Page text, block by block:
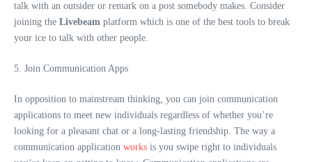
talk with an outsider or remark on a post somebody makes. Consider
joining the Livebeam platform which is one of the best tools to break
your ice to talk with other people.
5. Join Communication Apps
In opposition to mainstream thinking, you can join communication
applications to meet new individuals regardless of whether you’re
looking for a pleasant chat or a long-lasting friendship. The way a
communication application works is you swipe right to individuals